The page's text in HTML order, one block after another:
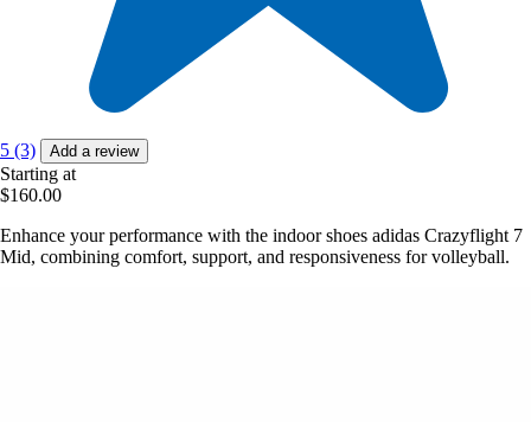
5 (3) Add a review
Starting at
$160.00
Enhance your performance with the indoor shoes adidas Crazyflight 7
Mid, combining comfort, support, and responsiveness for volleyball.